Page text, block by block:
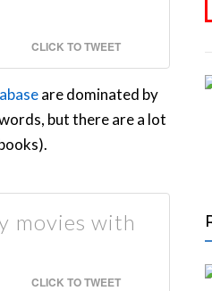
CLICK TO TWEET
are dominated by
but there are a lot
movies with
CLICK TO TWEET